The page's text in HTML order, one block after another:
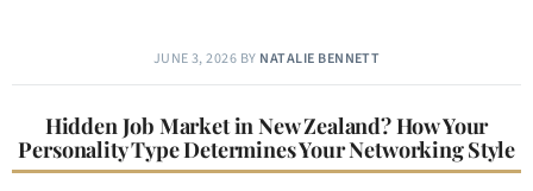
JUNE 3, 2026 BY NATALIE BENNETT
Hidden Job Market in New Zealand? How Your
Personality Type Determines Your Networking Style